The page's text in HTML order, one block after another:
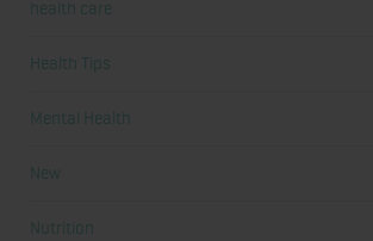
health care
Health Tips
Mental Health
New
Nutrition